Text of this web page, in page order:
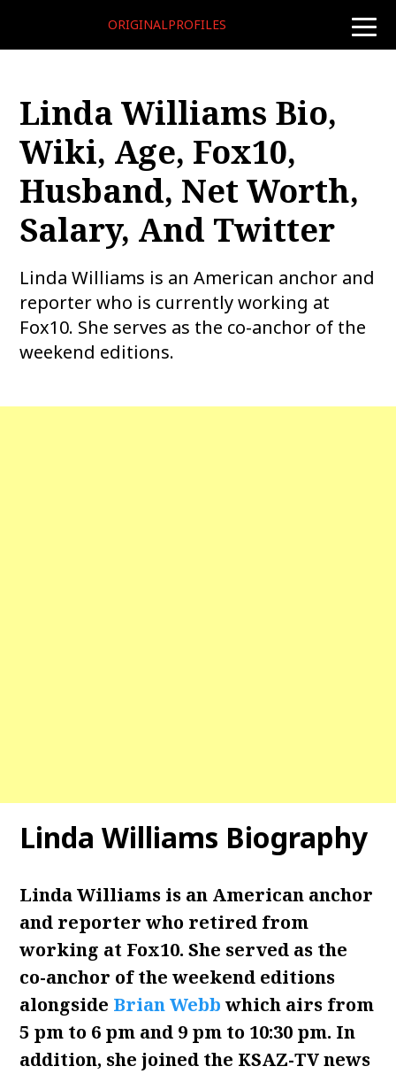
toggle
ORIGINALPROFILES
Linda Williams Bio,
Wiki, Age, Fox10,
Husband, Net Worth,
Salary, And Twitter
Linda Williams is an American anchor and
reporter who is currently working at
Fox10. She serves as the co-anchor of the
weekend editions.
Linda Williams Biography
Linda Williams is an American anchor
and reporter who retired from
working at Fox10. She served as the
co-anchor of the weekend editions
alongside Brian Webb which airs from
5 pm to 6 pm and 9 pm to 10:30 pm. In
addition, she joined the KSAZ-TV news